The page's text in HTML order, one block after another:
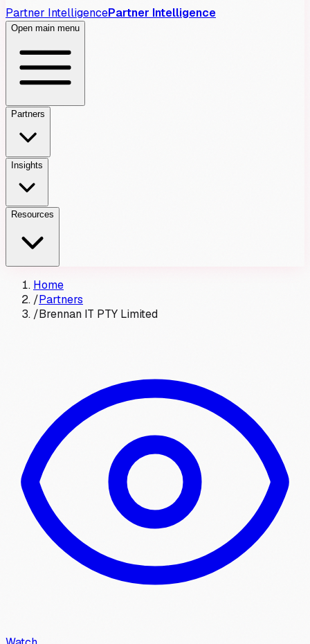
Partner IntelligencePartner Intelligence
Open main menu
Partners
Insights
Resources
Home
/Partners
/Brennan IT PTY Limited